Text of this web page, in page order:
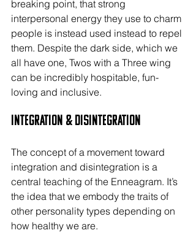
breaking point, that strong
interpersonal energy they use to charm
people is instead used instead to repel
them. Despite the dark side, which we
all have one, Twos with a Three wing
can be incredibly hospitable, fun-
loving and inclusive.
Integration & Disintegration
The concept of a movement toward
integration and disintegration is a
central teaching of the Enneagram. It’s
the idea that we embody the traits of
other personality types depending on
how healthy we are.